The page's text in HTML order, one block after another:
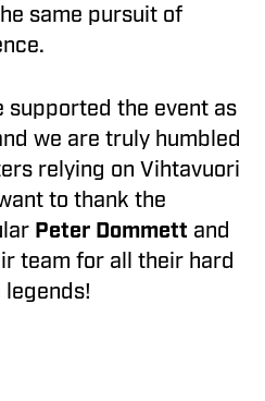
same pursuit of
supported the event as
we are truly humbled
relying on Vihtavuori
to thank the
Peter Dommett and
team for all their hard